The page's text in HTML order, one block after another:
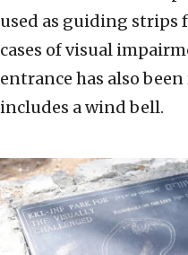
used as guiding
cases of visual
entrance has also
includes a wind bell.